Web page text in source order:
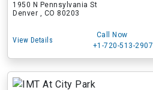
1950 N Pennsylvania St
Denver , CO 80203
View Details
Call Now
+1-720-513-2907